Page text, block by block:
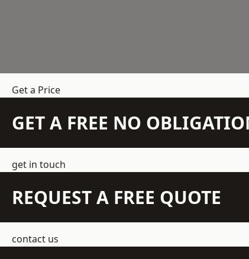
Get a Price
GET A FREE NO
get in touch
REQUEST A FREE QUOTE
contact us